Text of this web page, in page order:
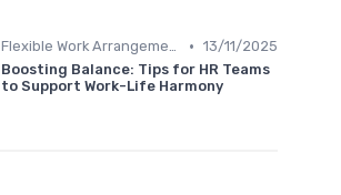
Flexible Work Arrangements • 13/11/2025
Boosting Balance: Tips for HR Teams
to Support Work-Life Harmony